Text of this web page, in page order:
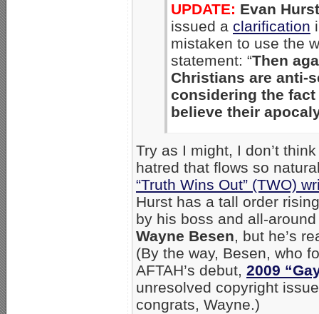
UPDATE: Evan Hurst
issued a clarification
mistaken to use the
statement: “Then
Christians are anti-
considering the
believe their
Try as I might, I don’t
hatred that flows so
“Truth Wins Out” (TWO)
Hurst has a tall order
by his boss and all-
Wayne Besen, but he’s
(By the way, Besen, who
AFTAH’s debut, 2009
unresolved copyright
congrats, Wayne.)